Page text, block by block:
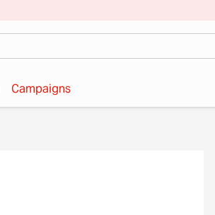
Campaigns